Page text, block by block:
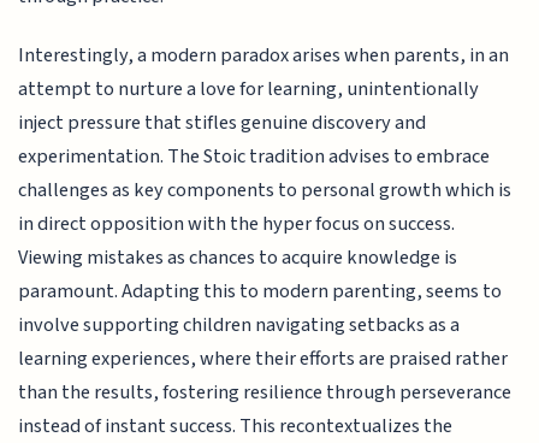
Interestingly, a modern paradox arises when parents, in an
attempt to nurture a love for learning, unintentionally
inject pressure that stifles genuine discovery and
experimentation. The Stoic tradition advises to embrace
challenges as key components to personal growth which is
in direct opposition with the hyper focus on success.
Viewing mistakes as chances to acquire knowledge is
paramount. Adapting this to modern parenting, seems to
involve supporting children navigating setbacks as a
learning experiences, where their efforts are praised rather
than the results, fostering resilience through perseverance
instead of instant success. This recontextualizes the